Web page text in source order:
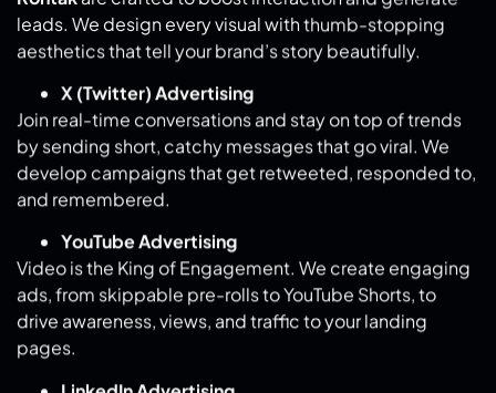
aesthetics that tell your brand’s story beautifully.
X (Twitter) Advertising
Join real-time conversations and stay on top of trends
by sending short, catchy messages that go viral. We
develop campaigns that get retweeted, responded to,
and remembered.
YouTube Advertising
Video is the King of Engagement. We create engaging
ads, from skippable pre-rolls to YouTube Shorts, to
drive awareness, views, and traffic to your landing
pages.
LinkedIn Advertising
Want to build B2B leads in Rohtak and beyond? Our